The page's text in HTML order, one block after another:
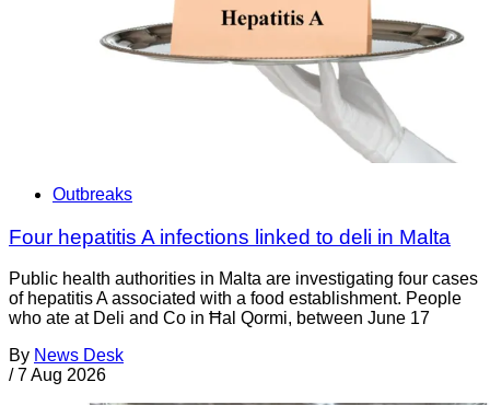
Outbreaks
Four hepatitis A infections linked to deli in Malta
Public health authorities in Malta are investigating four cases
of hepatitis A associated with a food establishment. People
who ate at Deli and Co in Ħal Qormi, between June 17
By News Desk
/ 7 Aug 2026